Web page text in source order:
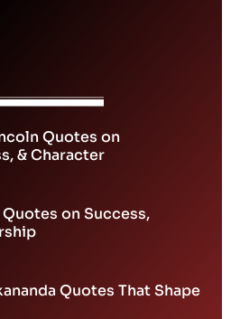
Quotes on
& Character
on Success,
Quotes That Shape